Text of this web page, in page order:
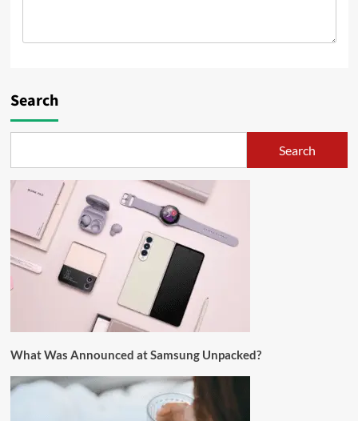
Search
Search
What Was Announced at Samsung Unpacked?